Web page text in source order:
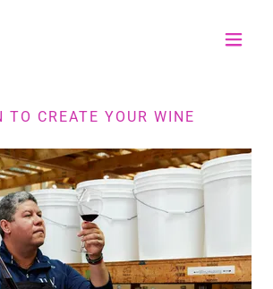
TO CREATE YOUR WINE